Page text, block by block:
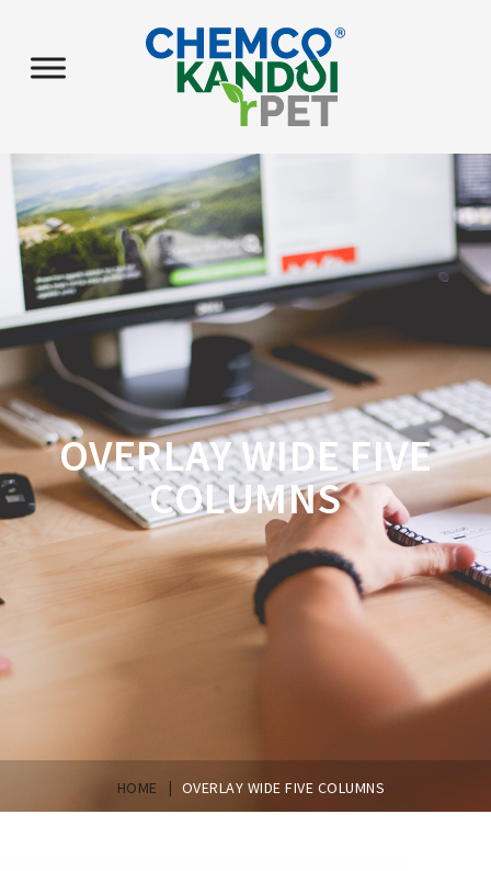
OVERLAY WIDE FIVE
COLUMNS
HOME | OVERLAY WIDE FIVE COLUMNS